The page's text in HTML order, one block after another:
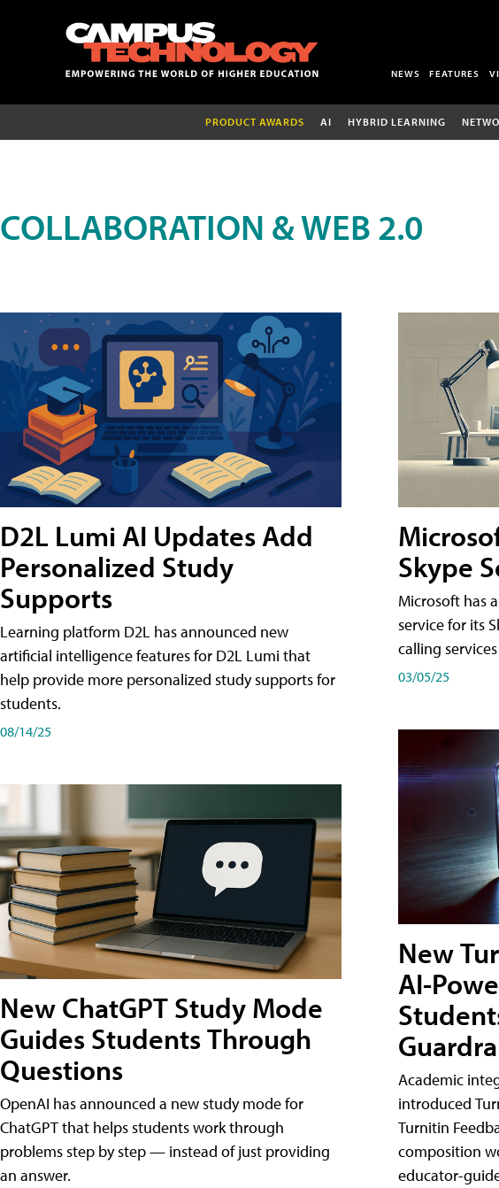
NEWS FEATURES
PRODUCT AWARDS AI HYBRID LEARNING
COLLABORATION & WEB 2.0
D2L Lumi AI Updates Add
Personalized Study
Supports
Learning platform D2L has announced new
artificial intelligence features for D2L Lumi that
help provide more personalized study supports for
students.
08/14/25
New ChatGPT Study Mode
Guides Students Through
Questions
OpenAI has announced a new study mode for
ChatGPT that helps students work through
problems step by step — instead of just providing
an answer.
Skype
Microsoft has
service for its
calling
03/05/25
New
AI-
Academic
introduced
Turnitin
composition
educator-